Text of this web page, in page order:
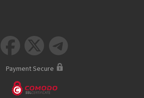
  
Payment Secure